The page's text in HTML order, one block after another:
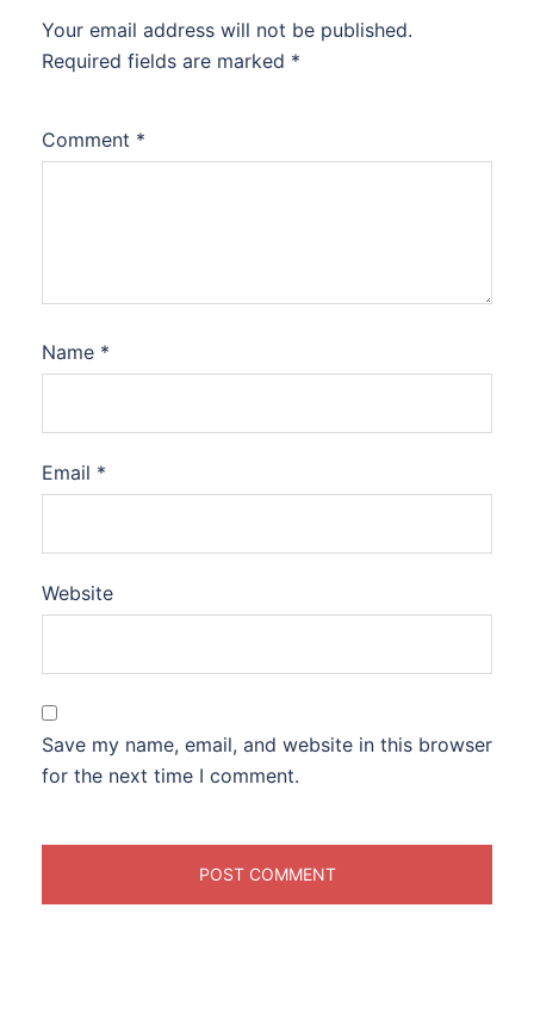
Your email address will not be published.
Required fields are marked *
Comment *
Name *
Email *
Website
Save my name, email, and website in this browser
for the next time I comment.